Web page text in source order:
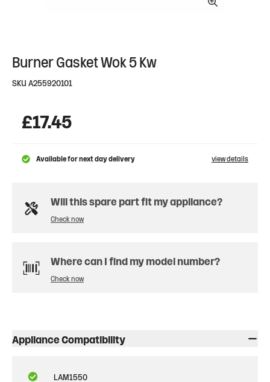
Burner Gasket Wok 5 Kw
SKU A255920101
£17.45
Available for next day delivery view details
Will this spare part fit my appliance?
Check now
Where can I find my model number?
Check now
Appliance Compatibility
LAM1550